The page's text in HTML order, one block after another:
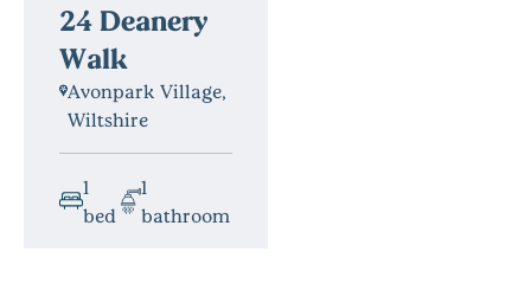
24 Deanery
Walk
Avonpark Village,
Wiltshire
1
bed
1
bathroom